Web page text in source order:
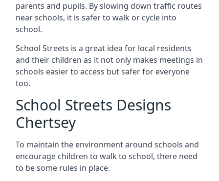
parents and pupils. By slowing down traffic routes
near schools, it is safer to walk or cycle into
school.
School Streets is a great idea for local residents
and their children as it not only makes meetings in
schools easier to access but safer for everyone
too.
School Streets Designs
Chertsey
To maintain the environment around schools and
encourage children to walk to school, there need
to be some rules in place.